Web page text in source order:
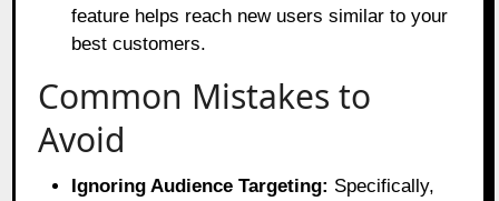
feature helps reach new users similar to your
best customers.
Common Mistakes to
Avoid
Ignoring Audience Targeting: Specifically,